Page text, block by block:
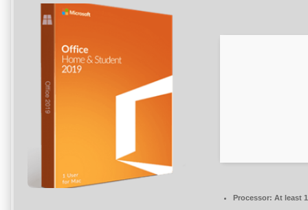
Processor: At least